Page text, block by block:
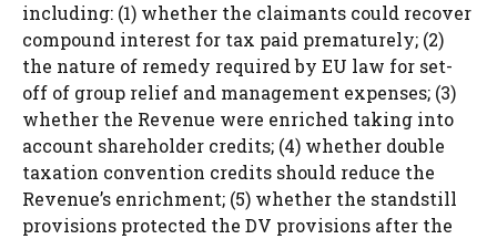
including: (1) whether the claimants could recover
compound interest for tax paid prematurely; (2)
the nature of remedy required by EU law for set-
off of group relief and management expenses; (3)
whether the Revenue were enriched taking into
account shareholder credits; (4) whether double
taxation convention credits should reduce the
Revenue’s enrichment; (5) whether the standstill
provisions protected the DV provisions after the